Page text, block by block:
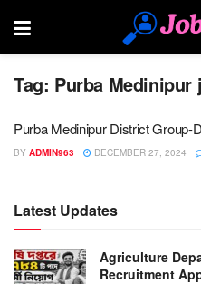
Tag: Purba Medinipur
Purba Medinipur District
BY ADMIN963 DECEMBER 27, 2024
Latest Updates
Agriculture
Recruitment